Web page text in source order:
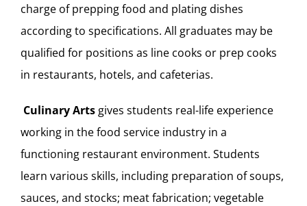
charge of prepping food and plating dishes
according to specifications. All graduates may be
qualified for positions as line cooks or prep cooks
in restaurants, hotels, and cafeterias.
Culinary Arts gives students real-life experience
working in the food service industry in a
functioning restaurant environment. Students
learn various skills, including preparation of soups,
sauces, and stocks; meat fabrication; vegetable